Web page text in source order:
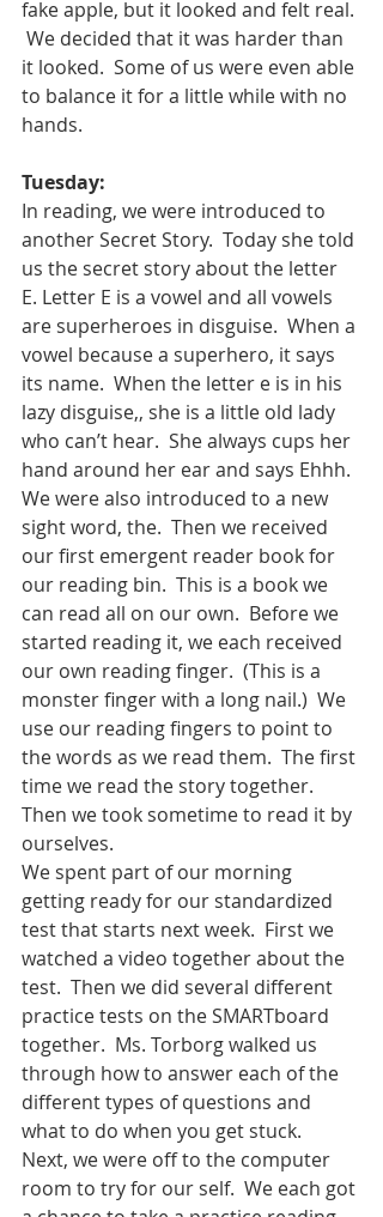
fake apple, but it looked and felt real.
We decided that it was harder than
it looked.  Some of us were even able
to balance it for a little while with no
hands.
Tuesday:
In reading, we were introduced to
another Secret Story.  Today she told
us the secret story about the letter
E. Letter E is a vowel and all vowels
are superheroes in disguise.  When a
vowel because a superhero, it says
its name.  When the letter e is in his
lazy disguise,, she is a little old lady
who can’t hear.  She always cups her
hand around her ear and says Ehhh.
We were also introduced to a new
sight word, the.  Then we received
our first emergent reader book for
our reading bin.  This is a book we
can read all on our own.  Before we
started reading it, we each received
our own reading finger.  (This is a
monster finger with a long nail.)  We
use our reading fingers to point to
the words as we read them.  The first
time we read the story together.
Then we took sometime to read it by
ourselves.
We spent part of our morning
getting ready for our standardized
test that starts next week.  First we
watched a video together about the
test.  Then we did several different
practice tests on the SMARTboard
together.  Ms. Torborg walked us
through how to answer each of the
different types of questions and
what to do when you get stuck.
Next, we were off to the computer
room to try for our self.  We each got